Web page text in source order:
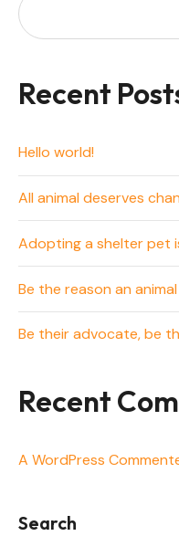
Recent
Hello world!
All animal deserves
Adopting a shelter pet
Be the reason an
Be their advocate, be
Recent
A WordPress
Search